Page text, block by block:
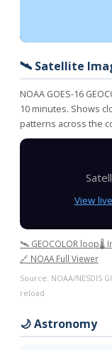
🛰️ Satellite
NOAA GOES-16
10 minutes. Shows
patterns across the
View
🛰️ GEOCOLOR loop🌡️
🔗 NOAA Full Viewer
Source: NOAA/NESDIS
reload
🌙 Astronomy